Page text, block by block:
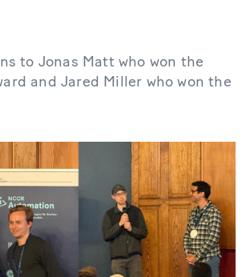
to Jonas Matt who won the
and Jared Miller who won the